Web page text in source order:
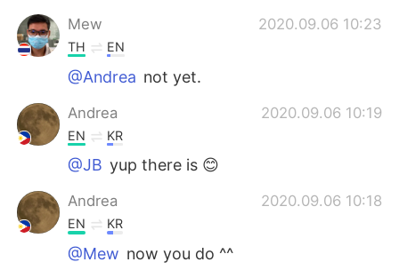
Mew 2020.09.06 10:23
TH EN
@Andrea not yet.
Andrea 2020.09.06 10:19
EN KR
@JB yup there is 😊
Andrea 2020.09.06 10:18
EN KR
@Mew now you do ^^